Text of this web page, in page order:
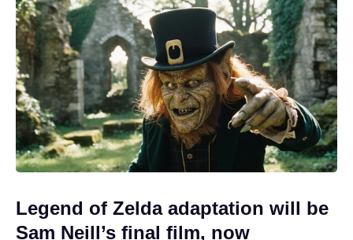
Legend of Zelda adaptation will be
Sam Neill’s final film, now